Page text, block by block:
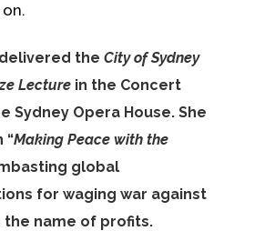
the City of Sydney
Lecture in the Concert
Sydney Opera House. She
“Making Peace with the
global
for waging war against
the name of profits.